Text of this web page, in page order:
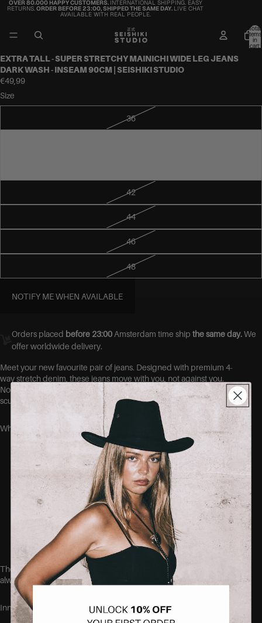
OVER 80.000 HAPPY CUSTOMERS. INTERNATIONAL SHIPPING. EASY
RETURNS.ORDER BEFORE 23:00, SHIPPED THE SAME DAY. LIVE CHAT
AVAILABLE WITH REAL PEOPLE.
Total
items
in
cart:
EXTRA TALL - SUPER STRETCHY MAINICHI WIDE LEG JEANS
DARK WASH - INSEAM 90CM | SEISHIKI STUDIO
€49,99
Size
36
42
44
46
48
NOTIFY ME WHEN AVAILABLE
Orders placed before 23:00 Amsterdam time ship the same day.We
offer worldwide delivery.
Meet your new favourite pair of jeans. Designed with premium 4-
way stretch denim, these jeans move with you, not against you.
No more gaps at the waist, no more tight thighs. Just a flawless,
sculpted fit that hugs your curves in all the right places.
Why you’ll love them:
Ultra-stretch fabric that shapes without
squeezing
No-gape waistband = no more back gap
Soft, breathable cotton blend
Designed to fit curvy bodies
These jeans run true to size, but if you aren't quite sure, we
always recommend sizing up.
Inner leg length: 90 cm.